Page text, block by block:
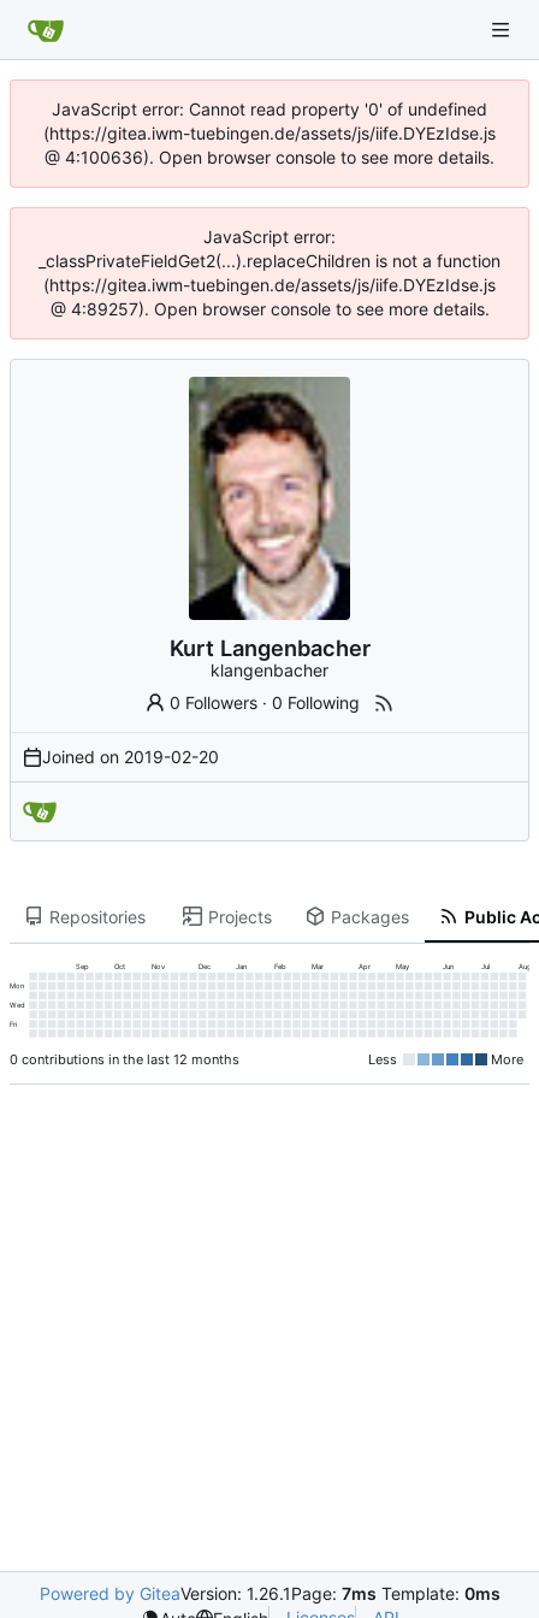
JavaScript error: Cannot read property '0' of undefined
(https://gitea.iwm-tuebingen.de/assets/js/iife.DYEzIdse.js
@ 4:100636). Open browser console to see more details.
JavaScript error:
_classPrivateFieldGet2(...).replaceChildren is not a function
(https://gitea.iwm-tuebingen.de/assets/js/iife.DYEzIdse.js
@ 4:89257). Open browser console to see more details.
Kurt Langenbacher
klangenbacher
0 Followers ·0 Following
Joined on 2019-02-20
Repositories Projects Packages Public
Sep Oct Nov Dec Jan Feb Mar Apr May Jun Jul Aug
Mon
Wed
Fri
0 contributions in the last 12 months Less More
Powered by GiteaVersion: 1.26.1Page: 7ms Template: 0ms